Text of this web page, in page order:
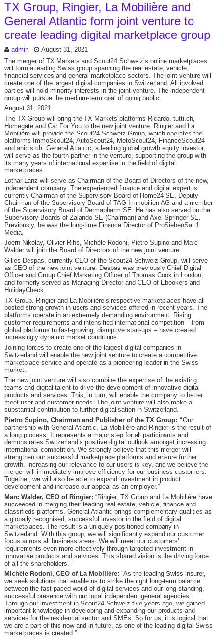
TX Group, Ringier, La Mobilière and
General Atlantic form joint venture to
create leading digital marketplace group
admin
August 31, 2021
The merger of TX Markets and Scout24 Schweiz’s online marketplaces
will form a leading Swiss group spanning the real estate, vehicle,
financial services and general marketplace sectors. The joint venture will
create one of the largest digital companies in Switzerland. All involved
parties will hold minority interests in the joint venture. The independent
group will pursue the medium-term goal of going public.
August 31, 2021
The TX Group will bring the TX Markets platforms Ricardo, tutti.ch,
Homegate and Car For You to the new joint venture. Ringier and La
Mobilière will provide the Scout24 Schweiz Group, which operates the
platforms ImmoScout24, AutoScout24, MotoScout24, FinanceScout24
and anibis.ch. General Atlantic, a leading global growth equity investor,
will serve as the fourth partner in the venture, supporting the group with
its many years of international expertise in the field of digital
marketplaces.
Lothar Lanz will serve as Chairman of the Board of Directors of the new,
independent company. The experienced finance and digital expert is
currently Chairman of the Supervisory Board of Home24 SE, Deputy
Chairman of the Supervisory Board of TAG Immobilien AG and a member
of the Supervisory Board of Dermapharm SE. He has also served on the
Supervisory Boards of Zalando SE (Chairman) and Axel Springer SE.
Previously, he was the long-time Finance Director of ProSiebenSat 1
Media.
Joern Nikolay, Olivier Rihs, Michèle Rodoni, Pietro Supino and Marc
Walder will join the Board of Directors of the new joint venture.
Gilles Despas, currently CEO of the Scout24 Schweiz Group, will serve
as CEO of the new joint venture. Despas was previously Chief Digital
Officer and Group Chief Marketing Officer of Thomas Cook in London,
and formerly served as Managing Director and CEO of Ebookers and
HolidayCheck.
TX Group, Ringier and La Mobilière’s respective marketplaces have all
posted strong growth in users and services offered in recent years. The
platforms operate in an extremely demanding environment. Rising
customer requirements and intensified international competition – from
global platforms to fast-growing, disruptive start-ups – have created
increasingly dynamic market conditions.
Joining forces to create one of the largest digital companies in
Switzerland will enable the new joint venture to create a competitive
marketplace service and operate as a pioneering leader in the Swiss
market.
The new joint venture will also combine the expertise of the existing
teams and digital talent to drive the development of innovative digital
products and services. This, in turn, will enable the company to better
meet user and customer needs. The joint venture will also make a
substantial contribution to further digitalisation in Switzerland.
Pietro Supino, Chairman and Publisher of the TX Group: “Our
partnership with General Atlantic, La Mobilière and Ringier is the result of
a long process. It represents a major step for all participants and
demonstrates Switzerland’s positive digital outlook amongst increasing
international competition. We strongly believe that this merger will
strengthen our successful marketplace platforms and ensure further
growth. Increasing our relevance to our users is key, and we believe the
merger will immediately improve efficiency for our business customers.
Together, we will also be able to expand investment in product
development and increase our appeal as an employer.”
Marc Walder, CEO of Ringier: “Ringier, TX Group and La Mobilière have
succeeded in merging their leading real estate, vehicle, finance and
classifieds platforms. General Atlantic brings complementary qualities as
a globally recognised, successful investor in the field of digital
marketplaces. The result is a uniquely positioned company in
Switzerland. With this group, we will significantly expand our customer
focus across all business areas. We will meet our customers’
requirements even more effectively through targeted investment in
innovative products and services. This shared vision is the driving force
of all the shareholders.”
Michèle Rodoni, CEO of La Mobilière: “As the leading Swiss insurer,
we seek solutions that enable us to strike the right long-term balance
between the fast-paced world of digital services and our long-standing,
successful presence with our local independent general agencies.
Through our investment in Scout24 Schweiz five years ago, we gained
important knowledge in developing and expanding our products and
services for the residential sector and SMEs. So for us, it is logical that
we are a part of this now and in future, as one of the leading digital Swiss
marketplaces is created.”